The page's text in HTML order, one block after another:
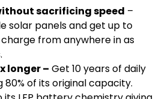
sacrificing speed –
solar panels and get up to
from anywhere in as
longer – Get 10 years of daily
80% of its original capacity.